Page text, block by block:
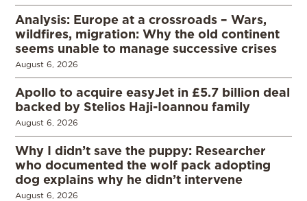
Analysis: Europe at a crossroads – Wars,
wildfires, migration: Why the old continent
seems unable to manage successive crises
August 6, 2026
Apollo to acquire easyJet in £5.7 billion deal
backed by Stelios Haji-Ioannou family
August 6, 2026
Why I didn’t save the puppy: Researcher
who documented the wolf pack adopting
dog explains why he didn’t intervene
August 6, 2026